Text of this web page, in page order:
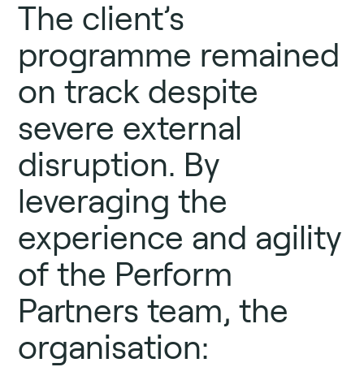
The client’s
programme remained
on track despite
severe external
disruption. By
leveraging the
experience and agility
of the Perform
Partners team, the
organisation: